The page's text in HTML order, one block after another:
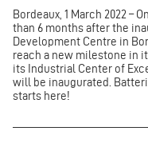
Bordeaux, 1 March 2022 –
than 6 months after the
Development Centre in
reach a new milestone in
its Industrial Center of
will be inaugurated.
starts here!